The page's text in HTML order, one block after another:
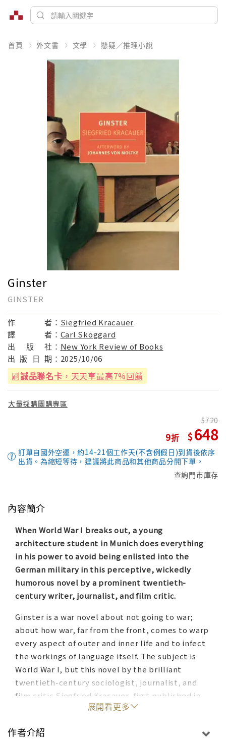
首頁 外文書 文學 懸疑／推理小說
Ginster
GINSTER
作 者： Siegfried Kracauer
譯
者： Carl Skoggard
出
版 社： New York Review of Books
出 版 日 期： 2025/10/06
刷誠品聯名卡 ，天天享最高7%回饋
大量採購團購專區
9
720
648
訂單自國外空運，約14-21個工作天(不含例假日)到貨後依序
出貨。為縮短等待，建議將此商品和其他商品分開下單。
查詢門市庫存
內容簡介
When World War I breaks out, a young
architecture student in Munich does everything
in his power to avoid being enlisted into the
German military in this perceptive, wickedly
humorous novel by a prominent twentieth-
century writer, journalist, and film critic.
Ginster is a war novel about not going to war;
about how war, far from the front, comes to warp
every aspect of outer and inner life and to infect
the workings of language itself. The subject is
World War I, but this novel by the brilliant
twentieth-century sociologist, journalist, and
film critic Siegfried Kracauer, first published in
1928, has as much to say about what it means to
imbrued satrapies of today as it does about the
展開看更多
作者介紹